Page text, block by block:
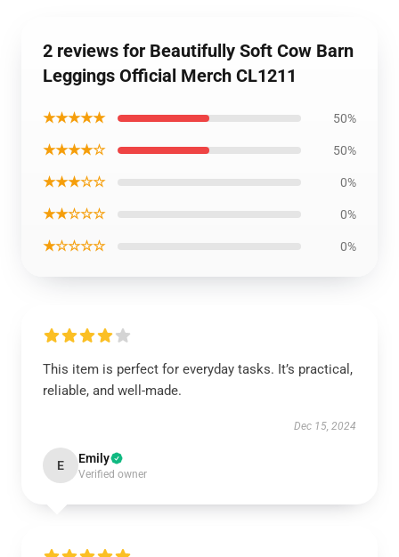
2 reviews for Beautifully Soft Cow Barn
Leggings Official Merch CL1211
★★★★★ 50%
★★★★☆ 50%
★★★☆☆ 0%
★★☆☆☆ 0%
★☆☆☆☆ 0%
This item is perfect for everyday tasks. It’s practical,
reliable, and well-made.
Dec 15, 2024
E Emily
Verified owner